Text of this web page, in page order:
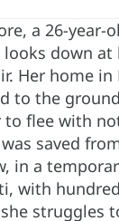
a 26-year-
looks down at
Her home in
to the
to flee with
saved
in a
with
struggles